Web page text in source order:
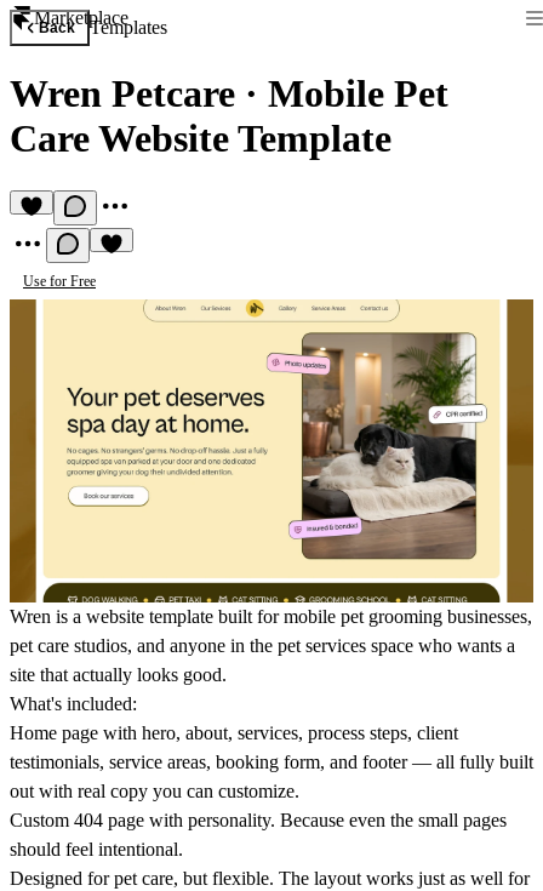
Marketplace
Back Templates
Wren Petcare · Mobile Pet
Care Website Template
Use for Free
Wren is a website template built for mobile pet grooming businesses,
pet care studios, and anyone in the pet services space who wants a
site that actually looks good.
What's included:
Home page with hero, about, services, process steps, client
testimonials, service areas, booking form, and footer — all fully built
out with real copy you can customize.
Custom 404 page with personality. Because even the small pages
should feel intentional.
Designed for pet care, but flexible. The layout works just as well for